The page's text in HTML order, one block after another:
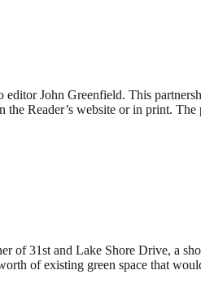
John Greenfield. This
Reader’s website or in print. The
of 31st and Lake Shore Drive, a
of existing green space that